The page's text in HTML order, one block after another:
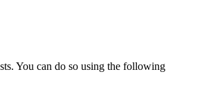
You can do so using the following